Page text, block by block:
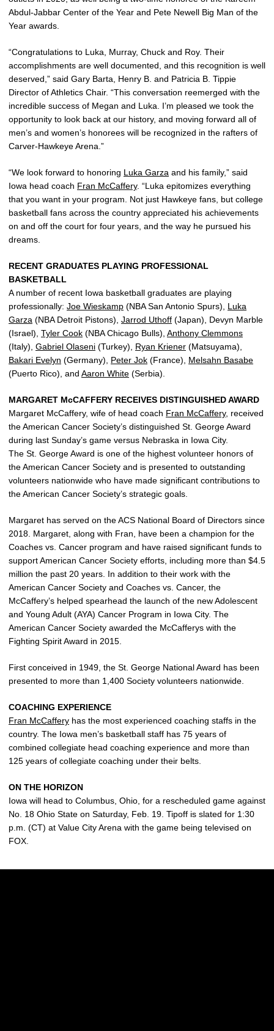
Abdul-Jabbar Center of the Year and Pete Newell Big Man of the
Year awards.
“Congratulations to Luka, Murray, Chuck and Roy. Their
accomplishments are well documented, and this recognition is well
deserved,” said Gary Barta, Henry B. and Patricia B. Tippie
Director of Athletics Chair. “This conversation reemerged with the
incredible success of Megan and Luka. I’m pleased we took the
opportunity to look back at our history, and moving forward all of
men’s and women’s honorees will be recognized in the rafters of
Carver-Hawkeye Arena.”
“We look forward to honoring Luka Garza and his family,” said
Iowa head coach Fran McCaffery. “Luka epitomizes everything
that you want in your program. Not just Hawkeye fans, but college
basketball fans across the country appreciated his achievements
on and off the court for four years, and the way he pursued his
dreams.
RECENT GRADUATES PLAYING PROFESSIONAL
BASKETBALL
A number of recent Iowa basketball graduates are playing
professionally: Joe Wieskamp (NBA San Antonio Spurs), Luka
Garza (NBA Detroit Pistons), Jarrod Uthoff (Japan), Devyn Marble
(Israel), Tyler Cook (NBA Chicago Bulls), Anthony Clemmons
(Italy), Gabriel Olaseni (Turkey), Ryan Kriener (Matsuyama),
Bakari Evelyn (Germany), Peter Jok (France), Melsahn Basabe
(Puerto Rico), and Aaron White (Serbia).
MARGARET McCAFFERY RECEIVES DISTINGUISHED AWARD
Margaret McCaffery, wife of head coach Fran McCaffery, received
the American Cancer Society’s distinguished St. George Award
during last Sunday’s game versus Nebraska in Iowa City.
The St. George Award is one of the highest volunteer honors of
the American Cancer Society and is presented to outstanding
volunteers nationwide who have made significant contributions to
the American Cancer Society’s strategic goals.
Margaret has served on the ACS National Board of Directors since
2018. Margaret, along with Fran, have been a champion for the
Coaches vs. Cancer program and have raised significant funds to
support American Cancer Society efforts, including more than $4.5
million the past 20 years. In addition to their work with the
American Cancer Society and Coaches vs. Cancer, the
McCaffery’s helped spearhead the launch of the new Adolescent
and Young Adult (AYA) Cancer Program in Iowa City. The
American Cancer Society awarded the McCafferys with the
Fighting Spirit Award in 2015.
First conceived in 1949, the St. George National Award has been
presented to more than 1,400 Society volunteers nationwide.
COACHING EXPERIENCE
Fran McCaffery has the most experienced coaching staffs in the
country. The Iowa men’s basketball staff has 75 years of
combined collegiate head coaching experience and more than
125 years of collegiate coaching under their belts.
ON THE HORIZON
Iowa will head to Columbus, Ohio, for a rescheduled game against
No. 18 Ohio State on Saturday, Feb. 19. Tipoff is slated for 1:30
p.m. (CT) at Value City Arena with the game being televised on
FOX.